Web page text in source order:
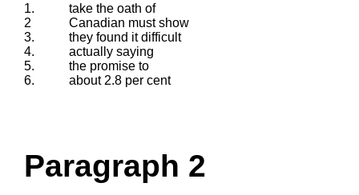
1.
take the oath of
2
Canadian must show
3.
they found it difficult
4.
actually saying
5.
the promise to
6.
about 2.8 per cent
Paragraph 2